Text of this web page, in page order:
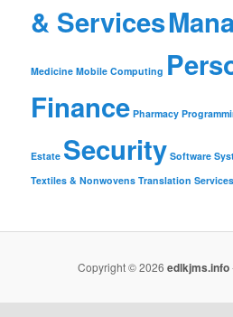
& Services
Medicine Mobile Computing
Finance Pharmacy
Estate Security Software
Textiles & Nonwovens Translation Services
Copyright © 2026 edlkjms.info